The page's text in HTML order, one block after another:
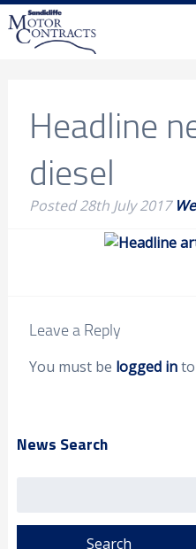
Headline
diesel
Posted28th July 2017
Leave a Reply
You must be logged into
News Search